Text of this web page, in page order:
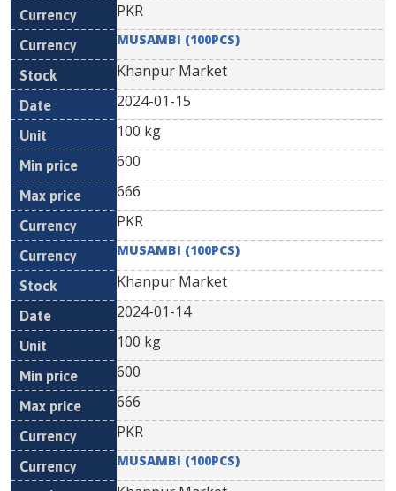
PKR
MUSAMBI (100PCS)
Khanpur Market
2024-01-15
100 kg
600
666
PKR
MUSAMBI (100PCS)
Khanpur Market
2024-01-14
100 kg
600
666
PKR
MUSAMBI (100PCS)